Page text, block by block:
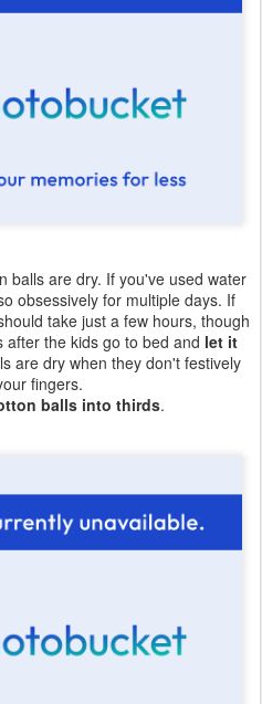
balls are dry. If you've used water
obsessively for multiple days. If
take just a few hours, though
the kids go to bed and let it
are dry when they don't festively
fingers.
balls into thirds.